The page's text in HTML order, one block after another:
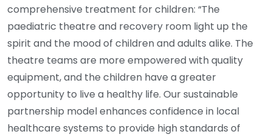
comprehensive treatment for children: “The
paediatric theatre and recovery room light up the
spirit and the mood of children and adults alike. The
theatre teams are more empowered with quality
equipment, and the children have a greater
opportunity to live a healthy life. Our sustainable
partnership model enhances confidence in local
healthcare systems to provide high standards of